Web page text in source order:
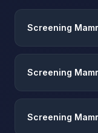
Screening
Screening
Screening